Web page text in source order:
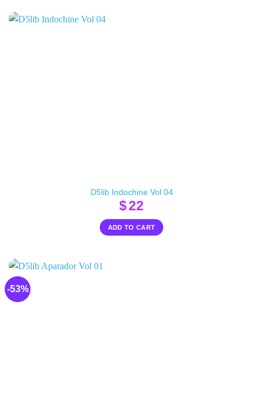
D5lib Indochine Vol 04
$22
ADD TO CART
-53%